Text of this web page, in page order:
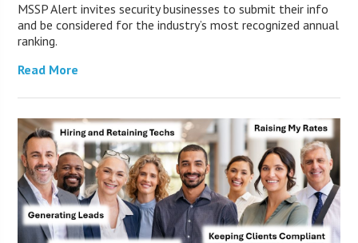
MSSP Alert invites security businesses to submit their info
and be considered for the industry’s most recognized annual
ranking.
Read More